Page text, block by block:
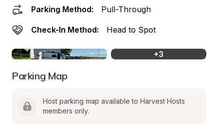
Parking Method: Pull-Through
Check-In Method: Head to Spot
+3
Parking Map
Host parking map available to Harvest Hosts
members only.